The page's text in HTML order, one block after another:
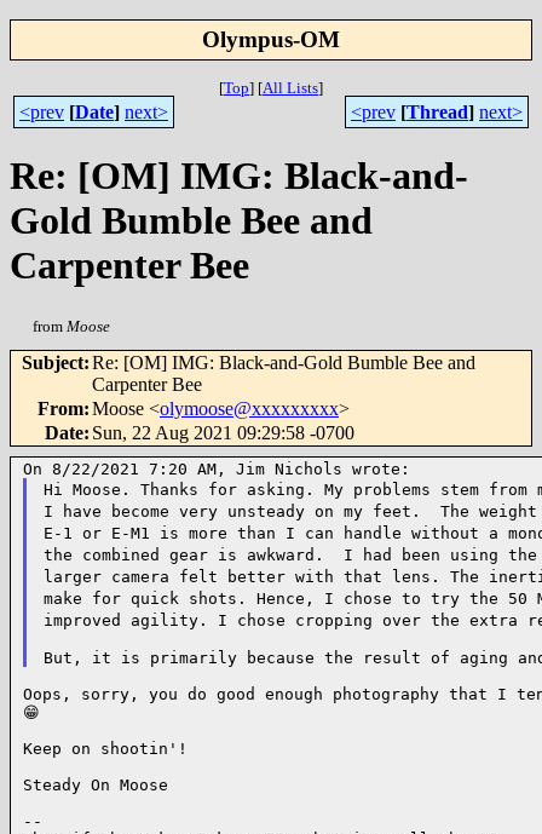
Olympus-OM
[Top] [All Lists]
<prev [Date] next> <prev [Thread] next>
Re: [OM] IMG: Black-and-
Gold Bumble Bee and
Carpenter Bee
from Moose
Subject:Re: [OM] IMG: Black-and-Gold Bumble Bee and
Carpenter Bee
From:Moose <olymoose@xxxxxxxxx>
Date: Sun, 22 Aug 2021 09:29:58 -0700
Hi Moose. Thanks for asking. My problems stem
I have become very unsteady on my feet. The weight
E-1 or E-M1 is more than I can handle without a
the combined gear is awkward. I had been using the
larger camera felt better with that lens. The
make for quick shots. Hence, I chose to try the 50
improved agility. I chose cropping over the extra
Oops, sorry, you do good enough photography that
😁
Keep on shootin'!
Steady On Moose
--